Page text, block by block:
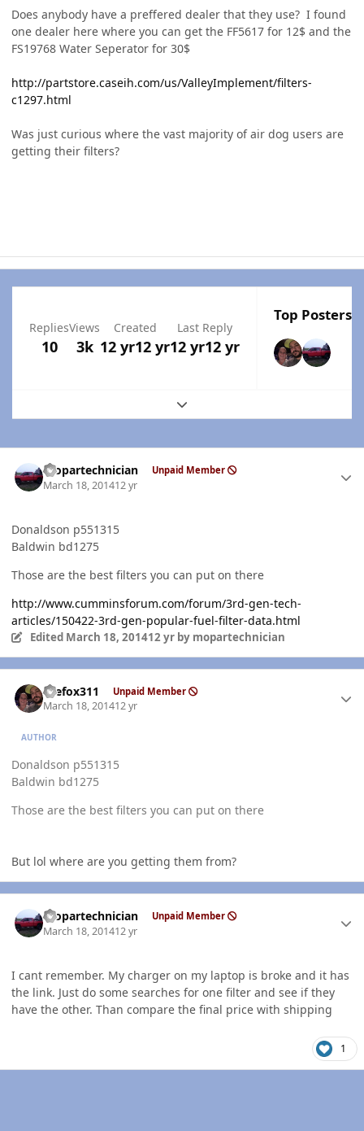
Does anybody have a preffered dealer that they use? I found
one dealer here where you can get the FF5617 for 12$ and the
FS19768 Water Seperator for 30$
http://partstore.caseih.com/us/ValleyImplement/filters-
c1297.html
Was just curious where the vast majority of air dog users are
getting their filters?
Replies
10
Views
3k
Created
12 yr12 yr
Last Reply
12 yr12 yr
Top Posters
Expand topic overview
mopartechnician Unpaid Member
March 18, 201412 yr
Donaldson p551315
Baldwin bd1275
Those are the best filters you can put on there
http://www.cumminsforum.com/forum/3rd-gen-tech-
articles/150422-3rd-gen-popular-fuel-filter-data.html
Edited March 18, 201412 yrby mopartechnician
thefox311 Unpaid Member
March 18, 201412 yr
AUTHOR
Donaldson p551315
Baldwin bd1275
Those are the best filters you can put on there
But lol where are you getting them from?
mopartechnician Unpaid Member
March 18, 201412 yr
I cant remember. My charger on my laptop is broke and it has
the link. Just do some searches for one filter and see if they
have the other. Than compare the final price with shipping
1